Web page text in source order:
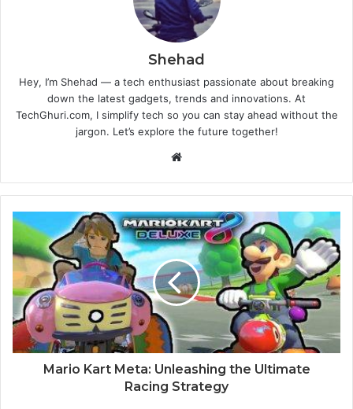
Shehad
Hey, I’m Shehad — a tech enthusiast passionate about breaking
down the latest gadgets, trends and innovations. At
TechGhuri.com, I simplify tech so you can stay ahead without the
jargon. Let’s explore the future together!
Website
Mario Kart Meta: Unleashing the Ultimate
Racing Strategy